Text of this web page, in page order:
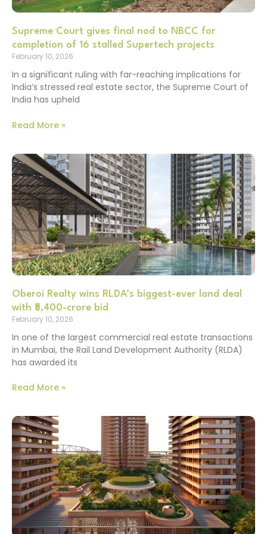
Supreme Court gives final nod to NBCC for
completion of 16 stalled Supertech projects
February 10, 2026
In a significant ruling with far-reaching implications for
India’s stressed real estate sector, the Supreme Court of
India has upheld
Read More »
Oberoi Realty wins RLDA’s biggest-ever land deal
with ₹5,400-crore bid
February 10, 2026
In one of the largest commercial real estate transactions
in Mumbai, the Rail Land Development Authority (RLDA)
has awarded its
Read More »